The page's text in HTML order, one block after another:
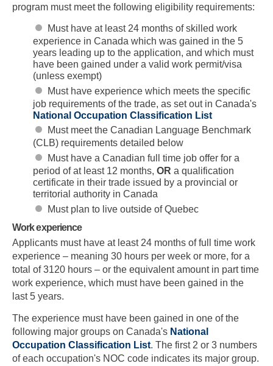
program must meet the following eligibility requirements:
Must have at least 24 months of skilled work
experience in Canada which was gained in the 5
years leading up to the application, and which must
have been gained under a valid work permit/visa
(unless exempt)
Must have experience which meets the specific
job requirements of the trade, as set out in Canada's
National Occupation Classification List
Must meet the Canadian Language Benchmark
(CLB) requirements detailed below
Must have a Canadian full time job offer for a
period of at least 12 months,ORa qualification
certificate in their trade issued by a provincial or
territorial authority in Canada
Must plan to live outside of Quebec
Work experience
Applicants must have at least 24 months of full time work
experience – meaning 30 hours per week or more, for a
total of 3120 hours – or the equivalent amount in part time
work experience, which must have been gained in the
last 5 years.
The experience must have been gained in one of the
following major groups on Canada's National
Occupation Classification List. The first 2 or 3 numbers
of each occupation's NOC code indicates its major group.